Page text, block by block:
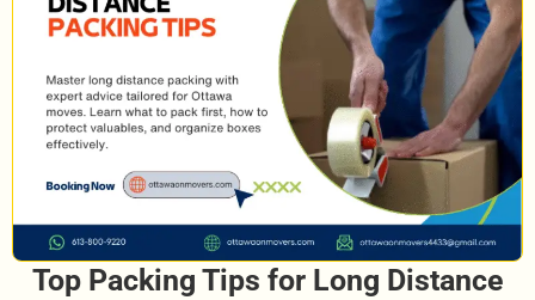
Top Packing Tips for Long Distance